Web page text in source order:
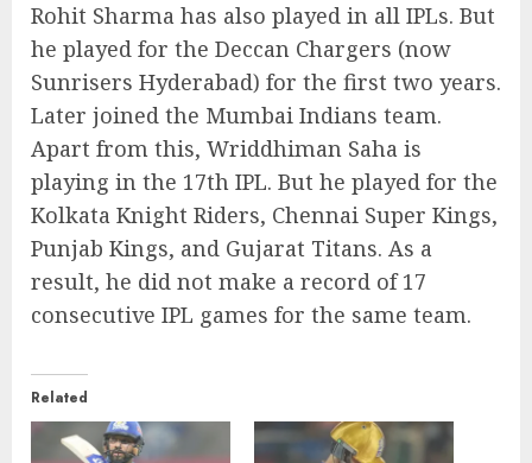
Rohit Sharma has also played in all IPLs. But
he played for the Deccan Chargers (now
Sunrisers Hyderabad) for the first two years.
Later joined the Mumbai Indians team.
Apart from this, Wriddhiman Saha is
playing in the 17th IPL. But he played for the
Kolkata Knight Riders, Chennai Super Kings,
Punjab Kings, and Gujarat Titans. As a
result, he did not make a record of 17
consecutive IPL games for the same team.
Related